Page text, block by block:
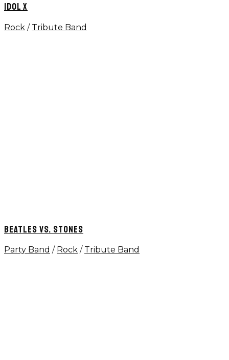
IDOL X
Rock / Tribute Band
BEATLES VS. STONES
Party Band / Rock / Tribute Band